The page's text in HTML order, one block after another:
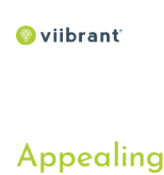
Appealing